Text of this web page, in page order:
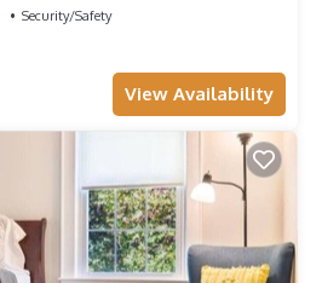
Security/Safety
View Availability